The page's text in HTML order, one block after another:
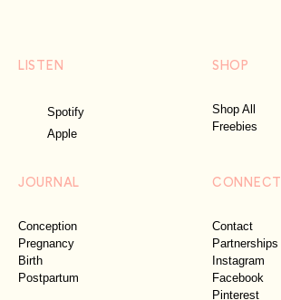
LISTEN
Spotify
Apple
SHOP
Shop All
Freebies
JOURNAL
Conception
Pregnancy
Birth
Postpartum
CONNECT
Contact
Partnerships
Instagram
Facebook
Pinterest